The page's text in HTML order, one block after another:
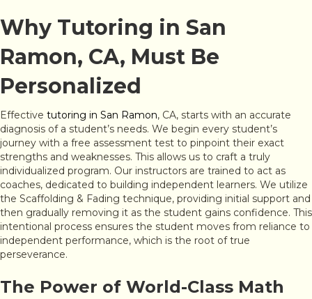
Why Tutoring in San
Ramon, CA, Must Be
Personalized
Effective tutoring in San Ramon, CA, starts with an accurate
diagnosis of a student’s needs. We begin every student’s
journey with a free assessment test to pinpoint their exact
strengths and weaknesses. This allows us to craft a truly
individualized program. Our instructors are trained to act as
coaches, dedicated to building independent learners. We utilize
the Scaffolding & Fading technique, providing initial support and
then gradually removing it as the student gains confidence. This
intentional process ensures the student moves from reliance to
independent performance, which is the root of true
perseverance.
The Power of World-Class Math